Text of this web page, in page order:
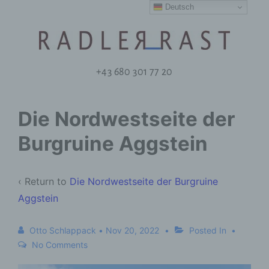
+43 680 301 77 20
Die Nordwestseite der
Burgruine Aggstein
‹ Return to Die Nordwestseite der Burgruine
Aggstein
Otto Schlappack • Nov 20, 2022
Posted In
No Comments
Deutsch